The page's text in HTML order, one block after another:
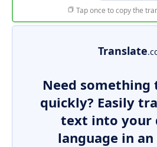
Tap once to copy the
Translate
Need something
quickly? Easily
text into your
language in